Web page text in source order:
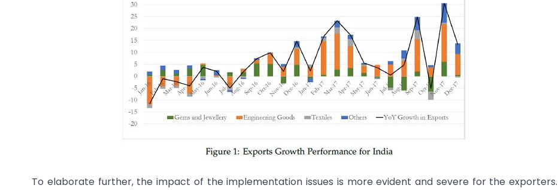
To elaborate further, the impact of the implementation issues is more evident and severe for the exporters.